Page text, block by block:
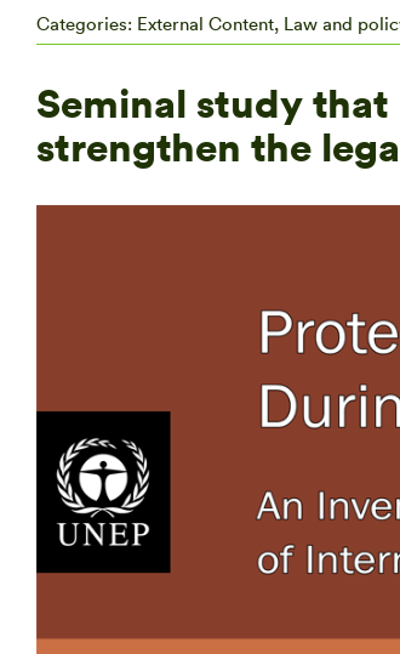
Categories: External Content, Law and
Seminal study
strengthen the